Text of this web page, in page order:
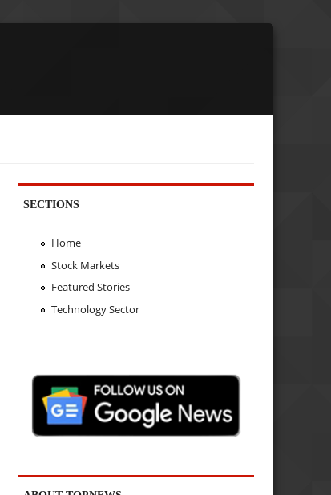
SECTIONS
Home
Stock Markets
Featured Stories
Technology Sector